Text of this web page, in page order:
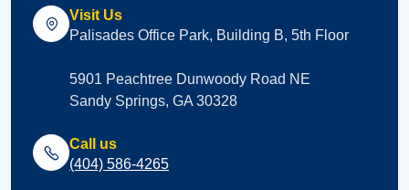
Visit Us
Palisades Office Park, Building B, 5th Floor
5901 Peachtree Dunwoody Road NE
Sandy Springs, GA 30328
Call us
(404) 586-4265